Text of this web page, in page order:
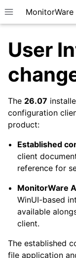
Toggle site
navigation of
navigation of
navigation of
navigation of
navigation of
navigation of
User
The 26.07
configuration
product:
Established
client
reference for
MonitorWare
WinUI-based
available
client.
The established
file application